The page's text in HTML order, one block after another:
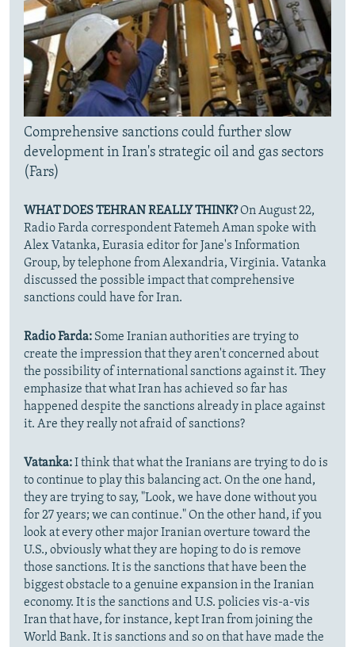
Comprehensive sanctions could further slow
development in Iran's strategic oil and gas sectors
(Fars)
WHAT DOES TEHRAN REALLY THINK?On August 22,
Radio Farda correspondent Fatemeh Aman spoke with
Alex Vatanka, Eurasia editor for Jane's Information
Group, by telephone from Alexandria, Virginia. Vatanka
discussed the possible impact that comprehensive
sanctions could have for Iran.
Radio Farda: Some Iranian authorities are trying to
create the impression that they aren't concerned about
the possibility of international sanctions against it. They
emphasize that what Iran has achieved so far has
happened despite the sanctions already in place against
it. Are they really not afraid of sanctions?
Vatanka:I think that what the Iranians are trying to do is
to continue to play this balancing act. On the one hand,
they are trying to say, "Look, we have done without you
for 27 years; we can continue." On the other hand, if you
look at every other major Iranian overture toward the
U.S., obviously what they are hoping to do is remove
those sanctions. It is the sanctions that have been the
biggest obstacle to a genuine expansion in the Iranian
economy. It is the sanctions and U.S. policies vis-a-vis
Iran that have, for instance, kept Iran from joining the
World Bank. It is sanctions and so on that have made the